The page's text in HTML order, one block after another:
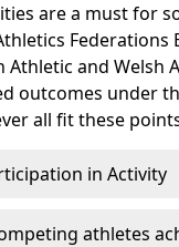
are a must for
Federations
Athletic and Welsh
outcomes under
all fit these
in Activity
athletes